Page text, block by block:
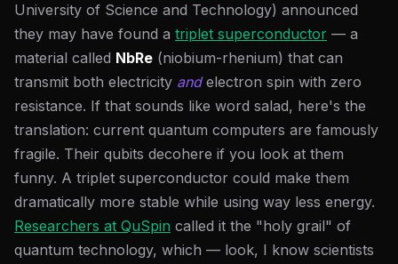
University of Science and Technology) announced
they may have found a triplet superconductor — a
material called NbRe (niobium-rhenium) that can
transmit both electricity andelectron spin with zero
resistance. If that sounds like word salad, here's the
translation: current quantum computers are famously
fragile. Their qubits decohere if you look at them
funny. A triplet superconductor could make them
dramatically more stable while using way less energy.
Researchers at QuSpin called it the "holy grail" of
quantum technology, which — look, I know scientists